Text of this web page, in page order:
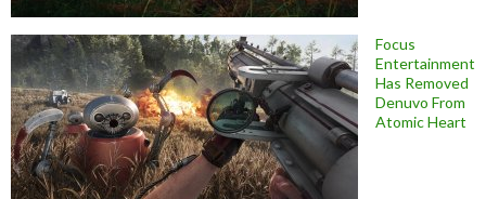
Focus
Entertainment
Has Removed
Denuvo From
Atomic Heart